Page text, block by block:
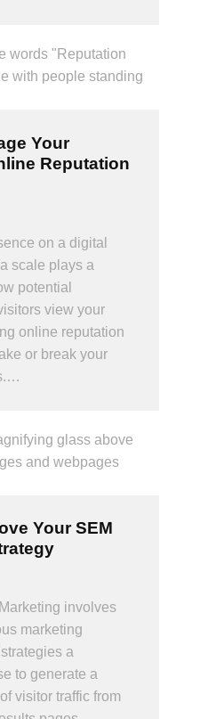
Your
Reputation
on a digital
scale plays a
potential
view your
online reputation
or break your
Your SEM
involves
marketing
a
to generate a
visitor traffic from